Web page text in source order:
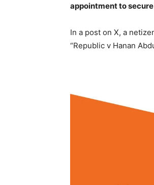
appointment to
In a post on X, a
“Republic v Hanan